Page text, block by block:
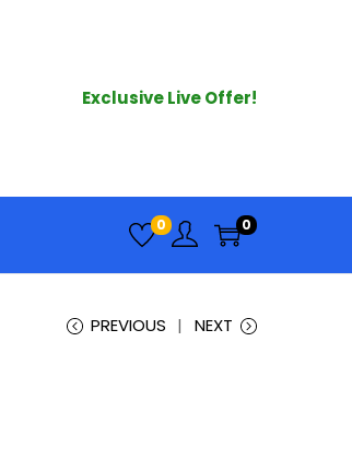
Exclusive Live Offer!
0 0
PREVIOUS NEXT